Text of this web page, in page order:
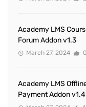
Academy LMS
Forum Addon v1.3
March 27, 2024 0
Academy LMS
Payment Addon v1.4